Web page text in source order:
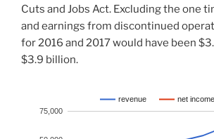
Cuts and Jobs Act. Excluding the one
and earnings from discontinued
for 2016 and 2017 would have been
$3.9 billion.
revenue net income
75,000